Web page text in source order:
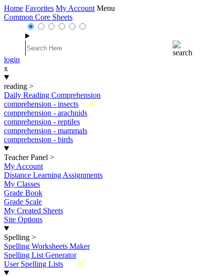
Home Favorites My Account Menu
Common Core Sheets
login
x
reading >
Daily Reading Comprehension
New
comprehension - insects
comprehension - arachnids
comprehension - reptiles
comprehension - mammals
comprehension - birds
Teacher Panel >
My Account
Distance Learning Assignments
My Classes
Grade Book
Grade Scale
My Created Sheets
Site Options
Spelling >
Spelling Worksheets Maker
Spelling List Generator
New
User Spelling Lists